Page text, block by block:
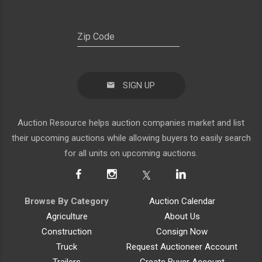
SIGN UP
Auction Resource helps auction companies market and list
their upcoming auctions while allowing buyers to easily search
for all units on upcoming auctions.
Browse By Category
Agriculture
Construction
Truck
Auction Calendar
About Us
Consign Now
Request Auctioneer Account